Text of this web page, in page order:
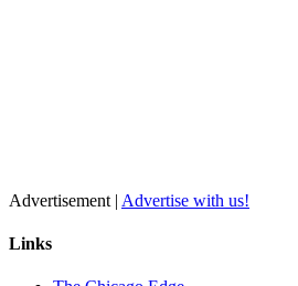
Advertisement | Advertise with us!
Links